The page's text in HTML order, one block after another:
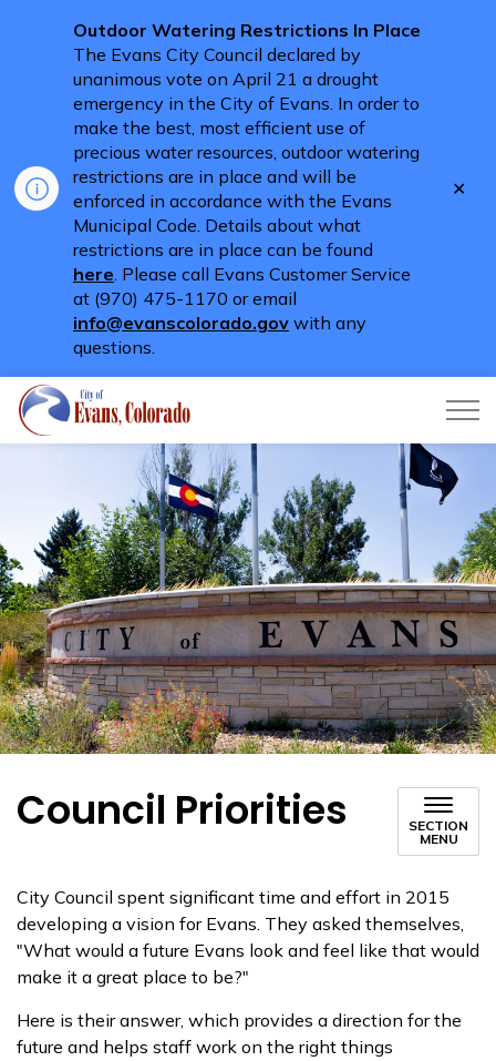
Outdoor Watering Restrictions In Place
The Evans City Council declared by
unanimous vote on April 21 a drought
emergency in the City of Evans. In order to
make the best, most efficient use of
precious water resources, outdoor watering
restrictions are in place and will be
enforced in accordance with the Evans
Municipal Code. Details about what
restrictions are in place can be found
here. Please call Evans Customer Service
at (970) 475-1170 or email
info@evanscolorado.gov with any
questions.
Council Priorities
SECTION
MENU
City Council spent significant time and effort in 2015
developing a vision for Evans. They asked themselves,
"What would a future Evans look and feel like that would
make it a great place to be?"
Here is their answer, which provides a direction for the
future and helps staff work on the right things